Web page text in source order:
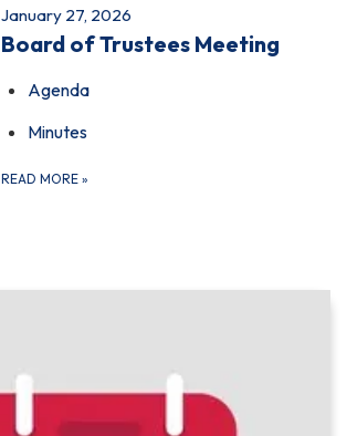
January 27, 2026
Board of Trustees Meeting
Agenda
Minutes
READ MORE »